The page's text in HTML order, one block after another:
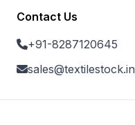
Contact Us
+91-8287120645
sales@textilestock.in